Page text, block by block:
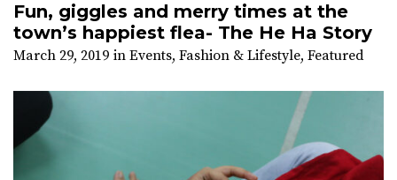
Fun, giggles and merry times at the
town’s happiest flea- The He Ha Story
March 29, 2019 in Events, Fashion & Lifestyle, Featured